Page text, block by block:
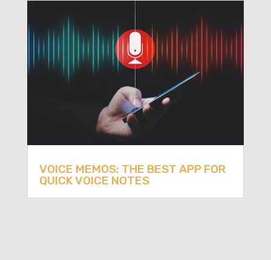
VOICE MEMOS: THE BEST APP FOR
QUICK VOICE NOTES